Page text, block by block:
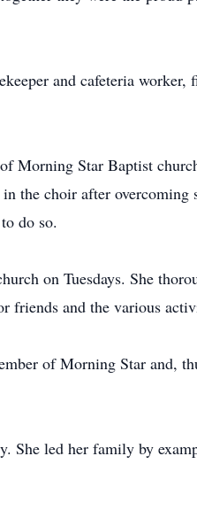
and cafeteria
Morning Star Baptist
the choir after overcoming
do so.
on Tuesdays. She
friends and the various
of Morning Star and,
She led her family by